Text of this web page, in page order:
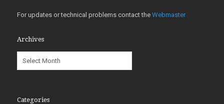
For updates or technical problems contact the Webmaster
Archives
Categories